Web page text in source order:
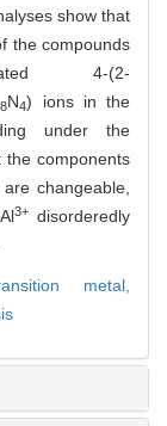
show that
the compounds
4-(2-
N4) ions in the
under the
the components
changeable,
3+disorderedly
metal,